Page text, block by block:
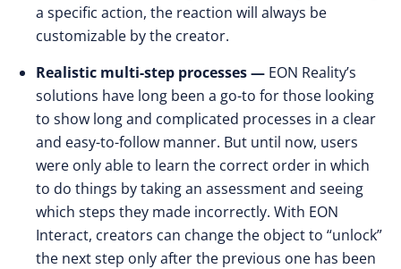
a specific action, the reaction will always be
customizable by the creator.
Realistic multi-step processes — EON Reality’s
solutions have long been a go-to for those looking
to show long and complicated processes in a clear
and easy-to-follow manner. But until now, users
were only able to learn the correct order in which
to do things by taking an assessment and seeing
which steps they made incorrectly. With EON
Interact, creators can change the object to “unlock”
the next step only after the previous one has been